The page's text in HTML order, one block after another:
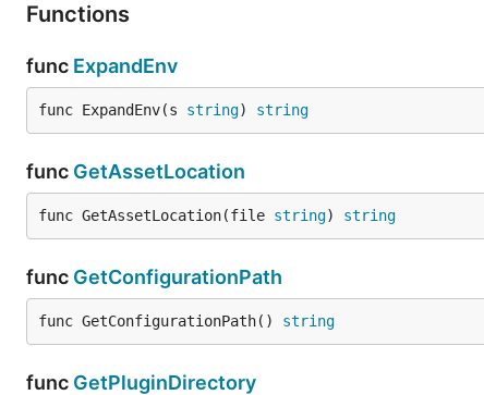
Functions
func ExpandEnv
func ExpandEnv(s string) string
func GetAssetLocation
func GetAssetLocation(file string) string
func GetConfigurationPath
func GetConfigurationPath() string
func GetPluginDirectory